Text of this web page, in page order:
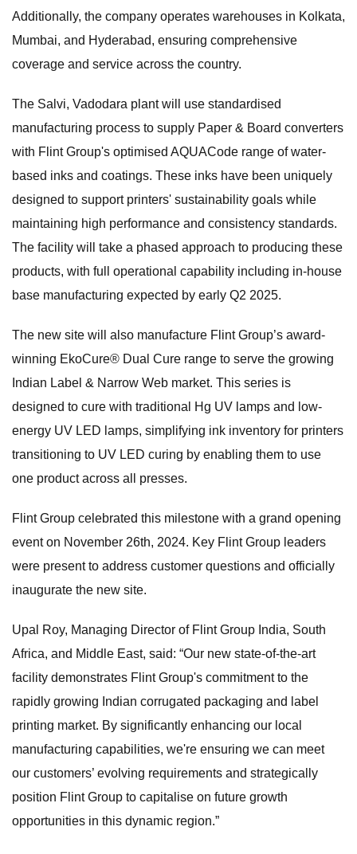
Additionally, the company operates warehouses in Kolkata,
Mumbai, and Hyderabad, ensuring comprehensive
coverage and service across the country.
The Salvi, Vadodara plant will use standardised
manufacturing process to supply Paper & Board converters
with Flint Group's optimised AQUACode range of water-
based inks and coatings. These inks have been uniquely
designed to support printers' sustainability goals while
maintaining high performance and consistency standards.
The facility will take a phased approach to producing these
products, with full operational capability including in-house
base manufacturing expected by early Q2 2025.
The new site will also manufacture Flint Group’s award-
winning EkoCure® Dual Cure range to serve the growing
Indian Label & Narrow Web market. This series is
designed to cure with traditional Hg UV lamps and low-
energy UV LED lamps, simplifying ink inventory for printers
transitioning to UV LED curing by enabling them to use
one product across all presses.
Flint Group celebrated this milestone with a grand opening
event on November 26th, 2024. Key Flint Group leaders
were present to address customer questions and officially
inaugurate the new site.
Upal Roy, Managing Director of Flint Group India, South
Africa, and Middle East, said: “Our new state-of-the-art
facility demonstrates Flint Group's commitment to the
rapidly growing Indian corrugated packaging and label
printing market. By significantly enhancing our local
manufacturing capabilities, we're ensuring we can meet
our customers’ evolving requirements and strategically
position Flint Group to capitalise on future growth
opportunities in this dynamic region.”